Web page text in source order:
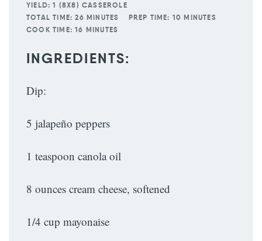
YIELD: 1 (8X8) CASSEROLE
TOTAL TIME: 26 MINUTES PREP TIME: 10 MINUTES
COOK TIME: 16 MINUTES
INGREDIENTS:
Dip:
5 jalapeño peppers
1 teaspoon canola oil
8 ounces cream cheese, softened
1/4 cup mayonaise